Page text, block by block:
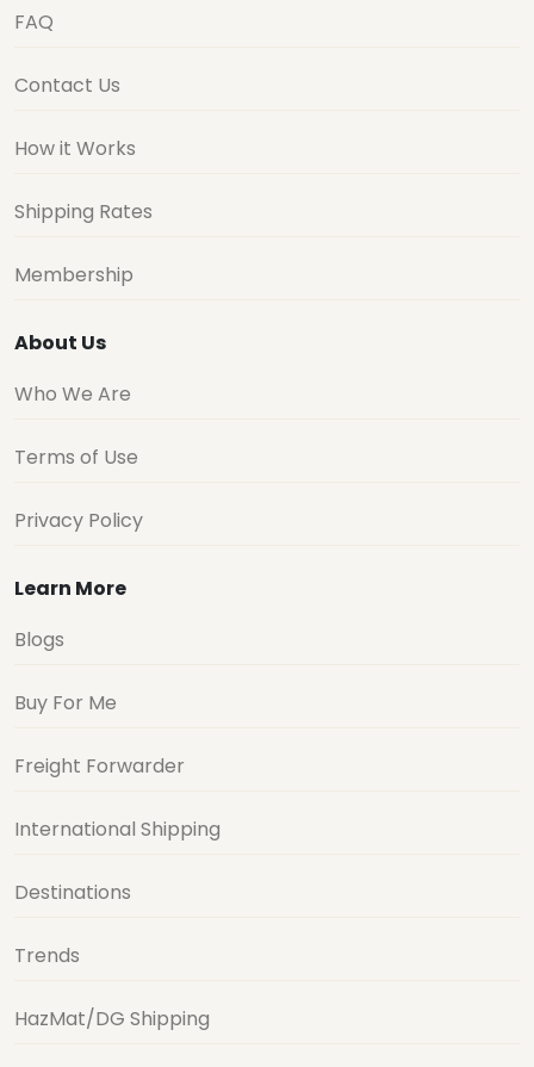
FAQ
Contact Us
How it Works
Shipping Rates
Membership
About Us
Who We Are
Terms of Use
Privacy Policy
Learn More
Blogs
Buy For Me
Freight Forwarder
International Shipping
Destinations
Trends
HazMat/DG Shipping